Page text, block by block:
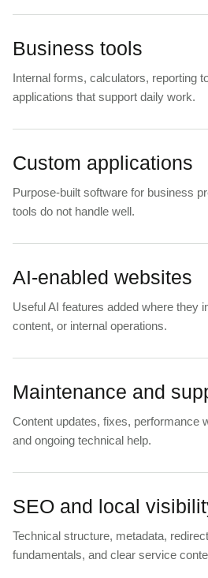
Business tools
Internal forms, calculators, reporting
applications that support daily work.
Custom applications
Purpose-built software for business
tools do not handle well.
AI-enabled websites
Useful AI features added where they
content, or internal operations.
Maintenance and
Content updates, fixes, performance
and ongoing technical help.
SEO and local
Technical structure, metadata,
fundamentals, and clear service